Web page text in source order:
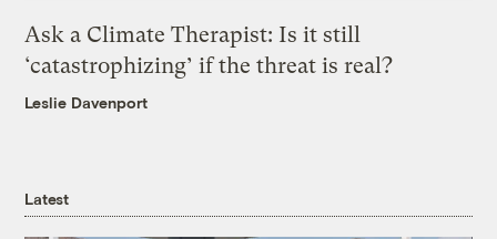
Ask a Climate Therapist: Is it still
‘catastrophizing’ if the threat is real?
Leslie Davenport
Latest